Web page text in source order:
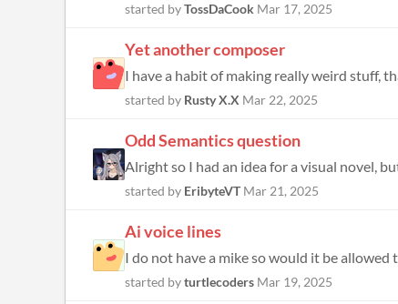
started byTossDaCook Mar 17, 2025
Yet another composer
I have a habit of making really weird stuff,
started by Rusty X.X Mar 22, 2025
Odd Semantics question
Alright so I had an idea for a visual novel,
started by EribyteVT Mar 21, 2025
Ai voice lines
I do not have a mike so would it be allowed
started byturtlecoders Mar 19, 2025